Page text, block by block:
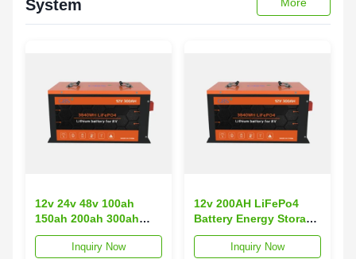
System
12v 24v 48v 100ah
150ah 200ah 300ah
Lifepo4 Lithium Ion
Battery Pack SolarInquiry Now
12v 200AH LiFePo4
Battery Energy Storage
Battery Lithium Ion
Batteries for Rail
Inquiry Now